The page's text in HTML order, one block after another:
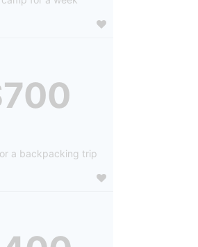
a backpacking trip